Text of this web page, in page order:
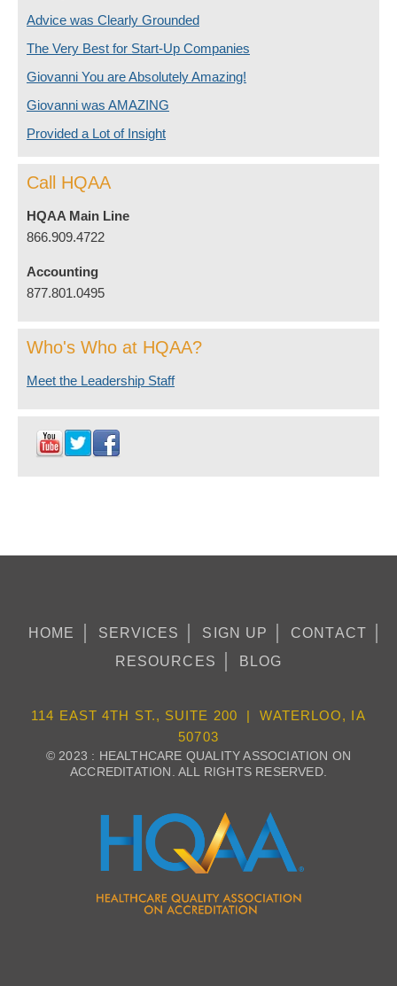
Advice was Clearly Grounded
The Very Best for Start-Up Companies
Giovanni You are Absolutely Amazing!
Giovanni was AMAZING
Provided a Lot of Insight
Call HQAA
HQAA Main Line
866.909.4722
Accounting
877.801.0495
Who's Who at HQAA?
Meet the Leadership Staff
HOME SERVICES SIGN UP
CONTACT
RESOURCES
BLOG
114 EAST 4TH ST., SUITE 200 | WATERLOO, IA
50703
© 2023 : HEALTHCARE QUALITY ASSOCIATION ON
ACCREDITATION. ALL RIGHTS RESERVED.